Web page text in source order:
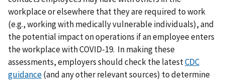
workplace or elsewhere that they are required to work
(e.g., working with medically vulnerable individuals), and
the potential impact on operations if an employee enters
the workplace with COVID-19. In making these
assessments, employers should check the latestCDC
guidance(and any other relevant sources) to determine